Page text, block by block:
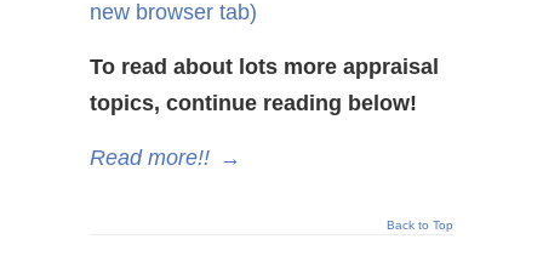
new browser tab)
To read about lots more appraisal
topics, continue reading below!
Read more!! →
Back to Top